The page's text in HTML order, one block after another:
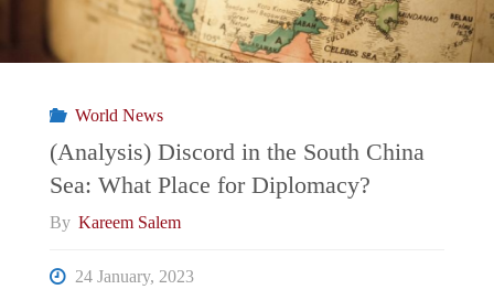
新
From
World News
(Analysis) Discord in the South China
Sea: What Place for Diplomacy?
By Kareem Salem
24 January, 2023